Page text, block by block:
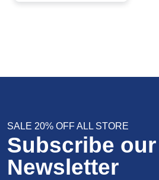
SALE 20% OFF ALL STORE
Subscribe our
Newsletter